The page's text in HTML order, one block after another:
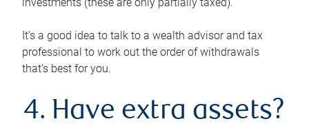
It’s a good idea to talk to a wealth advisor and tax
professional to work out the order of withdrawals
that’s best for you.
4. Have extra assets?